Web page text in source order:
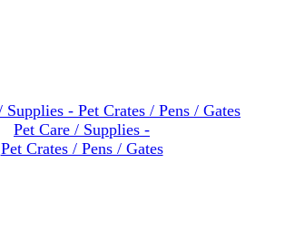
Pet Care / Supplies -
Pet Crates / Pens / Gates